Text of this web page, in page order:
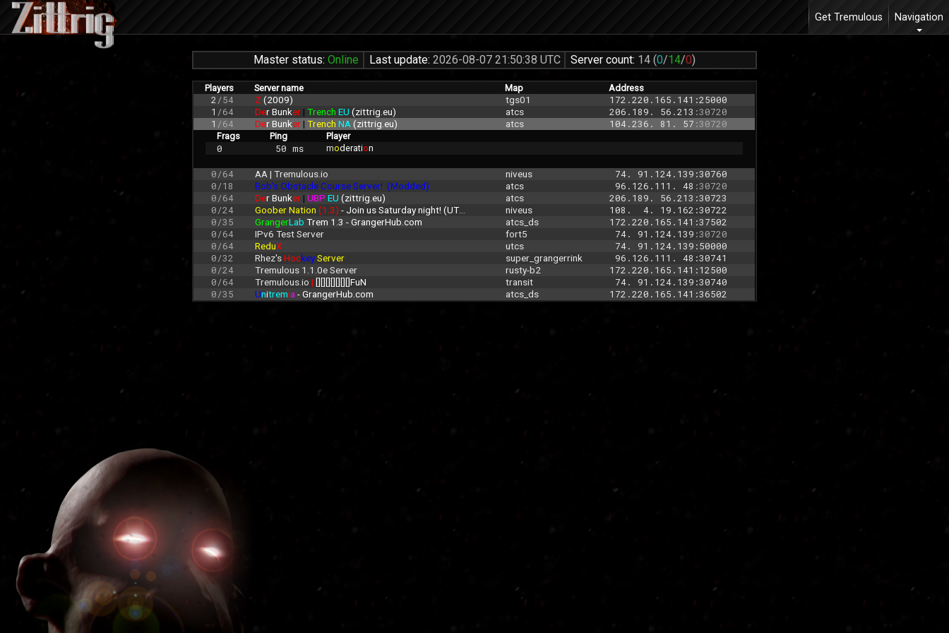
Get Tremulous Navigation
Master status:Online Last update: 2026-08-07 21:50:38 UTC Server count: 14(0/14/0)
Players Server name Map Address
2 /54 Z (2009) tgs01
172.220.165.141:25000
1 /64 Der Bunker | Trench EU (zittrig.eu) atcs 206.189. 56.213 :30720
1 /64 Der Bunker | Trench NA (zittrig.eu) atcs 104.236. 81. 57 :30720
Frags Ping Player
0 50 ms moderation
0/64 AA | Tremulous.io niveus
74. 91.124.139:30760
0/18
Bob's Obstacle Course Server!  (Modded) atcs 96.126.111. 48 :30720
0/64
Der Bunker | UBP EU (zittrig.eu) atcs
206.189. 56.213:30723
0/24
Goober Nation (1.3) - Join us Saturday night! (UTC 00:00-3:00niveus
108.  4. 19.162:30722
0/35
GrangerLab Trem 1.3 - GrangerHub.com atcs_ds
172.220.165.141:37502
0/64
IPv6 Test Server fort5 74. 91.124.139 :30720
0/64
ReduX utcs
74. 91.124.139:50000
0/32
Rhez's Hockey Server super_grangerrink
96.126.111. 48:30741
0/24
Tremulous 1.1.0e Server rusty-b2
172.220.165.141:12500
0/64
Tremulous.io | [][][][][][][]FuN transit
74. 91.124.139:30740
0/35
Unitremia - GrangerHub.com atcs_ds 172.220.165.141:36502